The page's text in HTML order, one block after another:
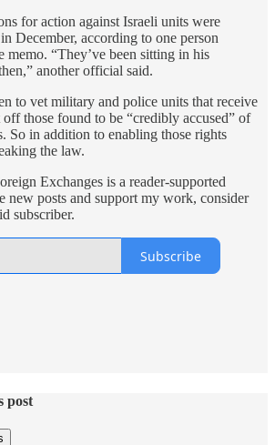
for action against Israeli units were
December, according to one person
memo. “They’ve been sitting in his
another official said.
to vet military and police units that receive
those found to be “credibly accused” of
So in addition to enabling those rights
the law.
Exchanges is a reader-supported
new posts and support my work, consider
subscriber.
Subscribe
post